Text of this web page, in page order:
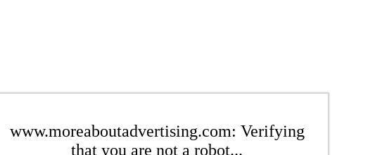
www.moreaboutadvertising.com: Verifying
that you are not a robot...